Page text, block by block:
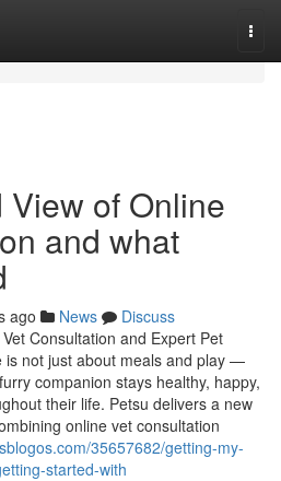
of Online
and what
ago News
Discuss
Consultation and Expert Pet
is not just about meals and play —
companion stays healthy, happy,
their life. Petsu delivers a new
online vet consultation
35657682/getting-my-
started-with